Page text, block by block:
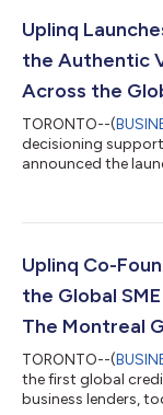
Uplinq
the Authentic
Across the
TORONTO--(
decisioning
announced the
struggles and day-
Uplinq and
brings original s...
Uplinq Co-
the Global
The Montreal
TORONTO--(
the first global
business lenders,